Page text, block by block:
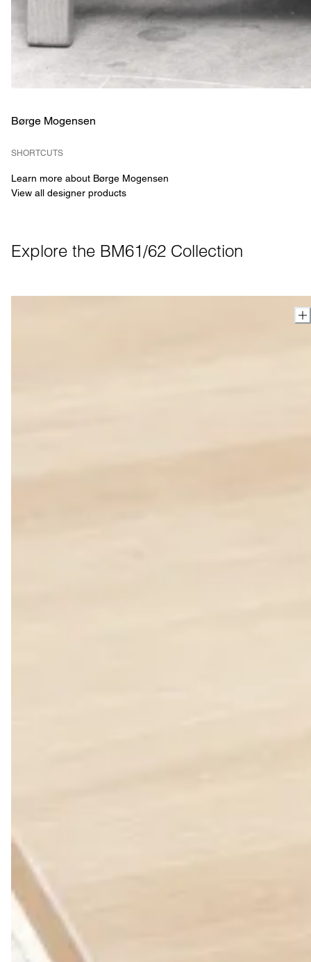
Børge Mogensen
SHORTCUTS
Learn more about Børge Mogensen
View all designer products
Explore the BM61/62 Collection